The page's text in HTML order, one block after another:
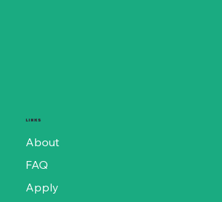
LINKS
About
FAQ
Apply